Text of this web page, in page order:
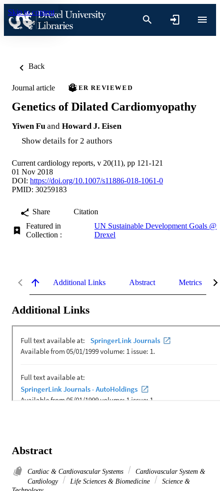
Skip to content
Back
Journal article PEER REVIEWED
Genetics of Dilated Cardiomyopathy
Yiwen Fu and Howard J. Eisen
Show details for 2 authors
Current cardiology reports, v 20(11), pp 121-121
01 Nov 2018
DOI: https://doi.org/10.1007/s11886-018-1061-0
PMID: 30259183
Share
Citation
Featured in
Collection :
UN Sustainable Development Goals @
Drexel
Additional Links Abstract Metrics
Additional Links
Abstract
Cardiac & Cardiovascular Systems
Cardiovascular System &
Cardiology
Life Sciences & Biomedicine
Science &